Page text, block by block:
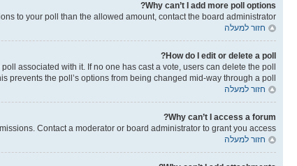
Why can’t I add more poll options?
to your poll than the allowed amount, contact the board administrator.
חזור למעלה
How do I edit or delete a poll?
associated with it. If no one has cast a vote, users can delete the poll
the poll’s options from being changed mid-way through a poll.
חזור למעלה
Why can’t I access a forum?
Contact a moderator or board administrator to grant you access.
חזור למעלה